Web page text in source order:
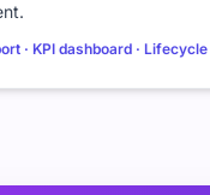
· KPI dashboard ·